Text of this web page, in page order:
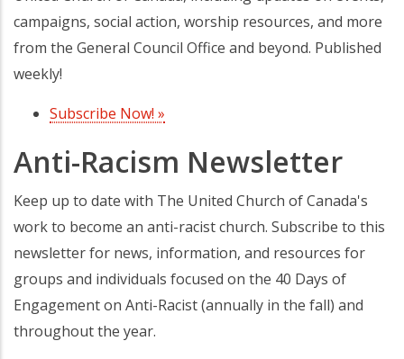
campaigns, social action, worship resources, and more
from the General Council Office and beyond. Published
weekly!
Subscribe Now! »
Anti-Racism Newsletter
Keep up to date with The United Church of Canada's
work to become an anti-racist church. Subscribe to this
newsletter for news, information, and resources for
groups and individuals focused on the 40 Days of
Engagement on Anti-Racist (annually in the fall) and
throughout the year.